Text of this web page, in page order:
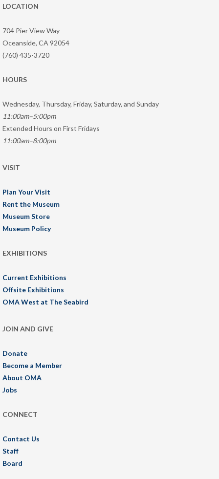
LOCATION
704 Pier View Way
Oceanside, CA 92054
(760) 435-3720
HOURS
Wednesday, Thursday, Friday, Saturday, and Sunday
11:00am–5:00pm
Extended Hours on First Fridays
11:00am–8:00pm
VISIT
Plan Your Visit
Rent the Museum
Museum Store
Museum Policy
EXHIBITIONS
Current Exhibitions
Offsite Exhibitions
OMA West at The Seabird
JOIN AND GIVE
Donate
Become a Member
About OMA
Jobs
CONNECT
Contact Us
Staff
Board